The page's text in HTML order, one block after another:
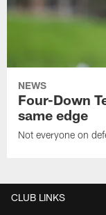
NEWS
Four-Down
same edge
Not everyone on
CLUB LINKS